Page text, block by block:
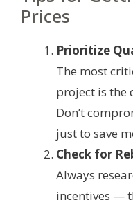
Prices
Prioritize
The most
project is the
Don’t
just to save
Check for
Always
incentives —